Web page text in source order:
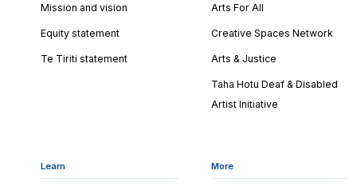
Mission and vision
Equity statement
Te Tiriti statement
Arts For All
Creative Spaces Network
Arts & Justice
Taha Hotu Deaf & Disabled
Artist Initiative
Learn More